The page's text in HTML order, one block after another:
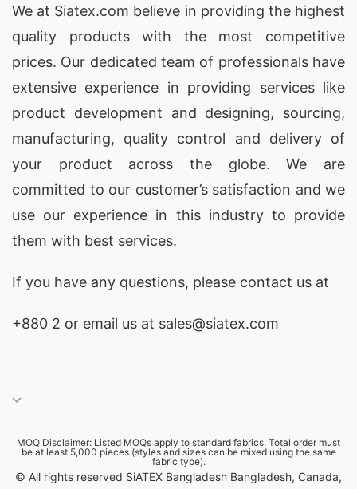
We at Siatex.com believe in providing the highest
quality products with the most competitive
prices. Our dedicated team of professionals have
extensive experience in providing services like
product development and designing, sourcing,
manufacturing, quality control and delivery of
your product across the globe. We are
committed to our customer’s satisfaction and we
use our experience in this industry to provide
them with best services.
If you have any questions, please contact us at
+880 2 or email us at sales@siatex.com
MOQ Disclaimer: Listed MOQs apply to standard fabrics. Total order must
be at least 5,000 pieces (styles and sizes can be mixed using the same
fabric type).
© All rights reserved SiATEX Bangladesh Bangladesh, Canada,